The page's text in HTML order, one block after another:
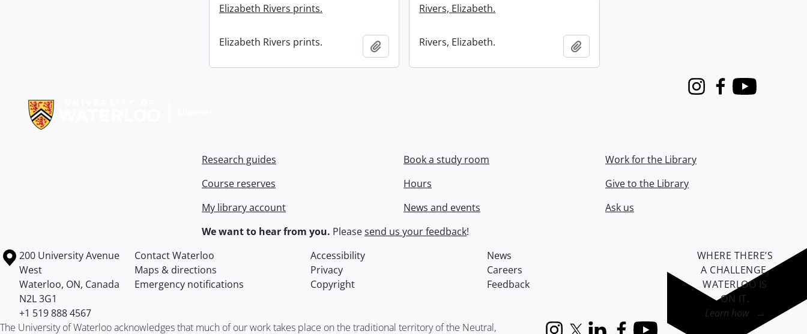
Elizabeth Rivers prints.
Elizabeth Rivers prints. Add to clipboard
Rivers, Elizabeth.
Rivers, Elizabeth. Add to clipboard
InstagramFacebook
Youtube
Research guides
Course reserves
My library account
Book a study room
Hours
News and events
Work for the Library
Give to the Library
Ask us
We want to hear from you. Pleasesend us your feedback!
Information about the University of Waterloo
Campus map
200 University Avenue
West
Waterloo, ON, Canada
N2L 3G1
+1 519 888 4567
Contact Waterloo Accessibility
News
Maps & directions
Privacy
Careers
Emergency notifications
Copyright Feedback
The University of Waterloo acknowledges that much of our work takes place on the traditional territory of the Neutral,
WHERE THERE’S
A CHALLENGE,
WATERLOO IS
ON IT.
Learn how →